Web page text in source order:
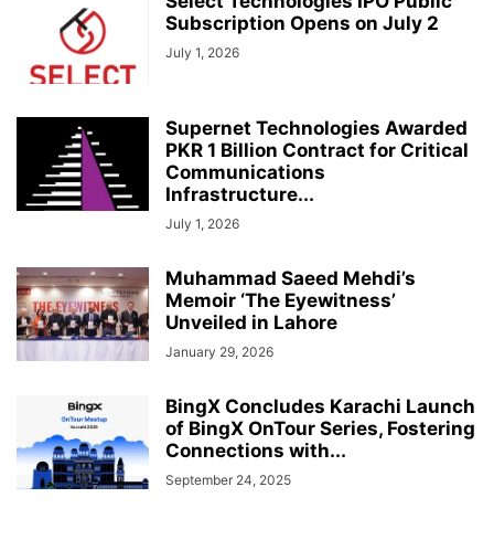
Subscription Opens on July 2
July 1, 2026
Supernet Technologies Awarded
PKR 1 Billion Contract for Critical
Communications
Infrastructure...
July 1, 2026
Muhammad Saeed Mehdi’s
Memoir ‘The Eyewitness’
Unveiled in Lahore
January 29, 2026
BingX Concludes Karachi Launch
of BingX OnTour Series, Fostering
Connections with...
September 24, 2025